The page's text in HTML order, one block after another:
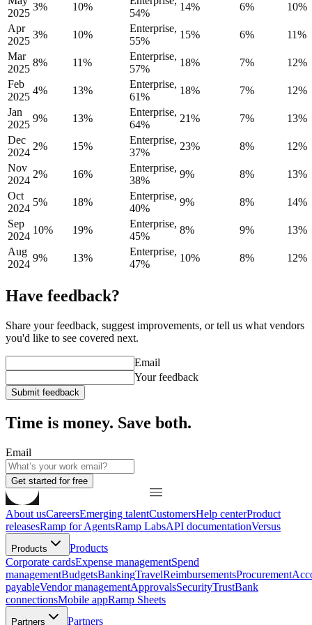
2025
3% 10%
54%
14% 6%
10%
Apr
2025
3% 10%
Enterprise,
55%
15% 6%
11%
Mar
2025
8% 11%
Enterprise,
57%
18% 7%
12%
Feb
2025
4% 13%
Enterprise,
61%
18% 7%
12%
Jan
2025
9% 13%
Enterprise,
64%
21% 7%
13%
Dec
2024
2% 15%
Enterprise,
37%
23% 8%
12%
Nov
2024
2% 16%
Enterprise,
38%
9% 8%
13%
Oct
2024
5% 18%
Enterprise,
40%
9% 8%
14%
Sep
2024
10% 19%
Enterprise,
45%
8% 9%
13%
Aug
2024
9% 13%
Enterprise,
47%
10% 8% 12%
Have feedback?
Share your feedback, suggest improvements, or tell us what vendors
you'd like to see covered next.
Email
Your feedback
Submit feedback
Time is money. Save both.
Email
Get started for free
About usCareersEmerging talentCustomersHelp centerProduct
releasesRamp for AgentsRamp LabsAPI documentationVersus
Products
Products
Corporate cardsExpense managementSpend
managementBudgetsBankingTravelReimbursementsProcurement
payableVendor managementApprovalsSecurityTrustBank
connectionsMobile appRamp Sheets
Partners
Partners